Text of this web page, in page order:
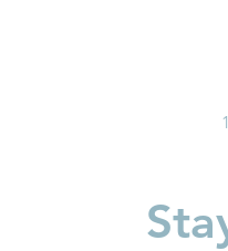
Medicaid Is a
Early Childhood